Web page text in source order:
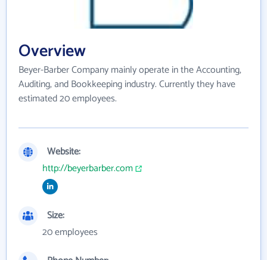
Overview
Beyer-Barber Company mainly operate in the Accounting,
Auditing, and Bookkeeping industry. Currently they have
estimated 20 employees.
Website:
http://beyerbarber.com
Size:
20 employees